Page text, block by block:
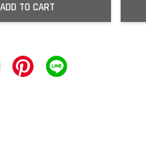
ADD TO CART